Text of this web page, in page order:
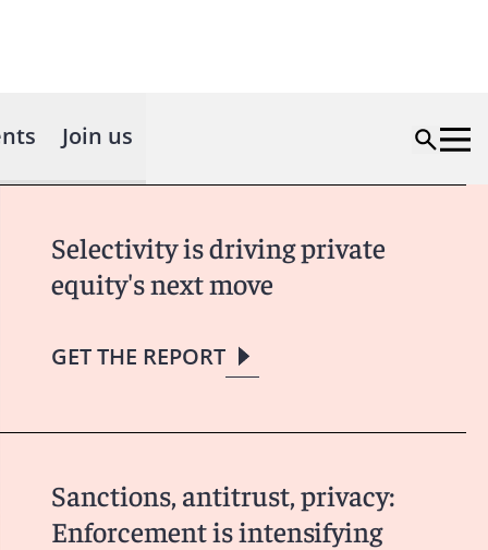
Join us
Selectivity is driving private
equity's next move
GET THE REPORT
Sanctions, antitrust, privacy:
Enforcement is intensifying